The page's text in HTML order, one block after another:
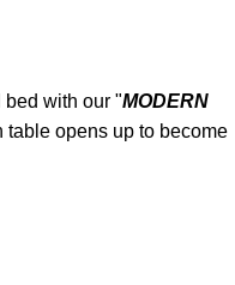
with our "MODERN
table opens up to become